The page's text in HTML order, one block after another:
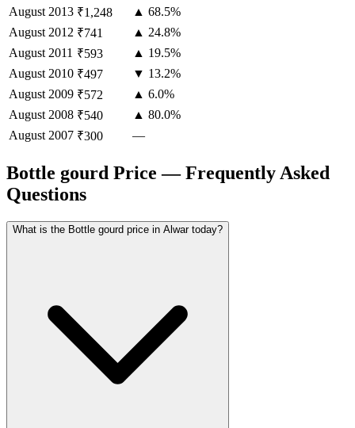
August 2013 ₹1,248
▲ 68.5%
August 2012 ₹741
▲ 24.8%
August 2011 ₹593
▲ 19.5%
August 2010 ₹497
▼ 13.2%
August 2009 ₹572
▲ 6.0%
August 2008 ₹540
▲ 80.0%
August 2007 ₹300 —
Bottle gourd Price — Frequently Asked
Questions
What is the Bottle gourd price in Alwar today?